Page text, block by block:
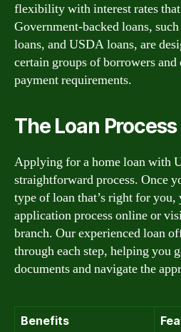
flexibility with interest rates
Government-backed loans,
loans, and USDA loans, are
certain groups of borrowers
payment requirements.
The Loan Process
Applying for a home loan with
straightforward process. Once
type of loan that’s right for you,
application process online or
branch. Our experienced loan
through each step, helping you
documents and navigate the
Benefits